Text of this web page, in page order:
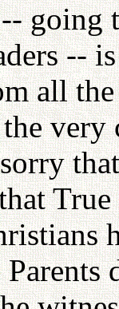
going
--
all
very